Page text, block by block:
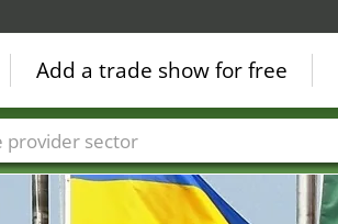
Add a trade show for free
Service provider sectors